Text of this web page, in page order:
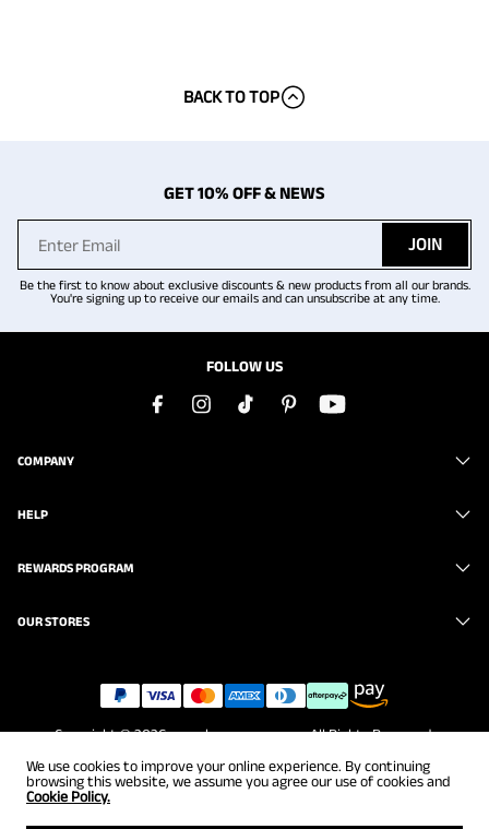
BACK TO TOP
GET 10% OFF & NEWS
JOIN
Be the first to know about exclusive discounts & new products from all our brands.
You're signing up to receive our emails and can unsubscribe at any time.
FOLLOW US
COMPANY
HELP
REWARDS PROGRAM
OUR STORES
Copyright © 2026www.brunomarc.com. All Rights Reserved.
We use cookies to improve your online experience. By continuing
browsing this website, we assume you agree our use of cookies and
Cookie Policy.